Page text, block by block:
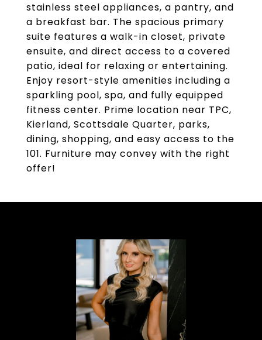
stainless steel appliances, a pantry, and
a breakfast bar. The spacious primary
suite features a walk-in closet, private
ensuite, and direct access to a covered
patio, ideal for relaxing or entertaining.
Enjoy resort-style amenities including a
sparkling pool, spa, and fully equipped
fitness center. Prime location near TPC,
Kierland, Scottsdale Quarter, parks,
dining, shopping, and easy access to the
101. Furniture may convey with the right
offer!